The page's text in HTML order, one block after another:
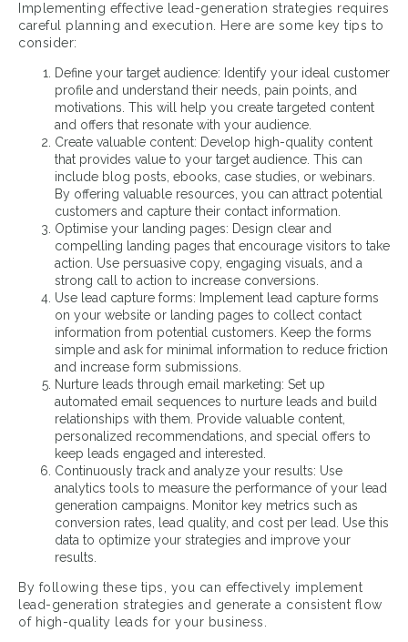
Implementing effective lead-generation strategies requires
careful planning and execution. Here are some key tips to
consider:
Define your target audience: Identify your ideal customer
profile and understand their needs, pain points, and
motivations. This will help you create targeted content
and offers that resonate with your audience.
Create valuable content: Develop high-quality content
that provides value to your target audience. This can
include blog posts, ebooks, case studies, or webinars.
By offering valuable resources, you can attract potential
customers and capture their contact information.
Optimise your landing pages: Design clear and
compelling landing pages that encourage visitors to take
action. Use persuasive copy, engaging visuals, and a
strong call to action to increase conversions.
Use lead capture forms: Implement lead capture forms
on your website or landing pages to collect contact
information from potential customers. Keep the forms
simple and ask for minimal information to reduce friction
and increase form submissions.
Nurture leads through email marketing: Set up
automated email sequences to nurture leads and build
relationships with them. Provide valuable content,
personalized recommendations, and special offers to
keep leads engaged and interested.
Continuously track and analyze your results: Use
analytics tools to measure the performance of your lead
generation campaigns. Monitor key metrics such as
conversion rates, lead quality, and cost per lead. Use this
data to optimize your strategies and improve your
results.
By following these tips, you can effectively implement
lead-generation strategies and generate a consistent flow
of high-quality leads for your business.